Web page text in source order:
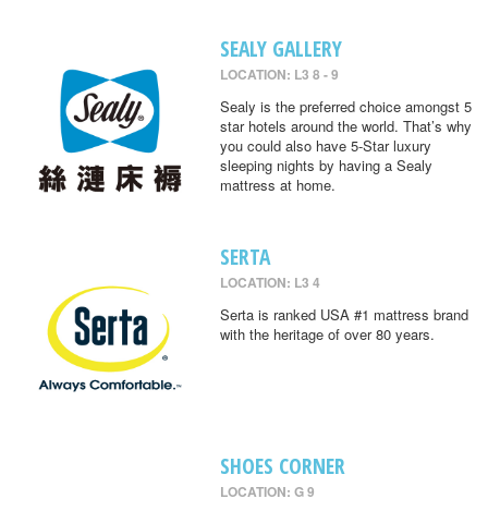
SEALY GALLERY
LOCATION: L3 8 - 9
Sealy is the preferred choice amongst 5
star hotels around the world. That’s why
you could also have 5-Star luxury
sleeping nights by having a Sealy
mattress at home.
SERTA
LOCATION: L3 4
Serta is ranked USA #1 mattress brand
with the heritage of over 80 years.
SHOES CORNER
LOCATION: G 9